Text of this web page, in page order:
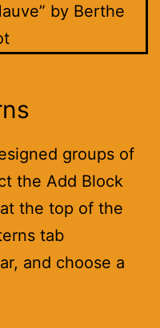
groups of
the Add Block
the top of the
tab
and choose a